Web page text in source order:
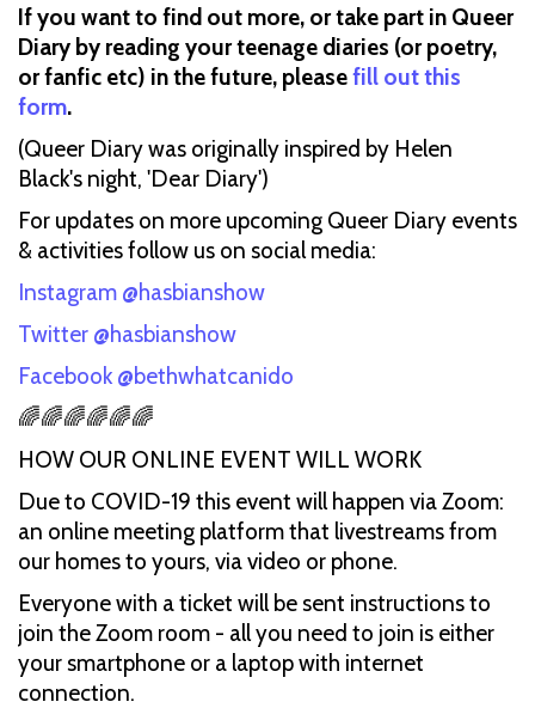
If you want to find out more, or take part in Queer
Diary by reading your teenage diaries (or poetry,
or fanfic etc) in the future, pleasefill out this
form.
(Queer Diary was originally inspired by Helen
Black's night, 'Dear Diary')
For updates on more upcoming Queer Diary events
& activities follow us on social media:
Instagram @hasbianshow
Twitter @hasbianshow
Facebook @bethwhatcanido
🌈🌈🌈🌈🌈🌈
HOW OUR ONLINE EVENT WILL WORK
Due to COVID-19 this event will happen via Zoom:
an online meeting platform that livestreams from
our homes to yours, via video or phone.
Everyone with a ticket will be sent instructions to
join the Zoom room - all you need to join is either
your smartphone or a laptop with internet
connection.